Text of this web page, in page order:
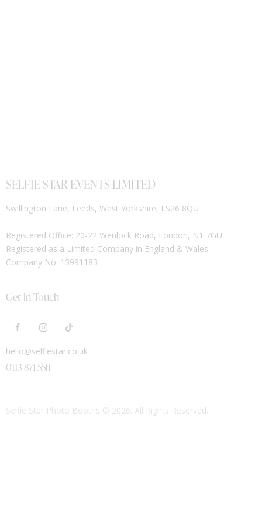
SELFIE STAR EVENTS LIMITED
Swillington Lane, Leeds, West Yorkshire, LS26 8QU
Registered Office: 20-22 Wenlock Road, London, N1 7GU
Registered as a Limited Company in England & Wales.
Company No. 13991183
Get in Touch
hello@selfiestar.co.uk
0113 871 5511
Selfie Star Photo Booths © 2026. All Rights Reserved.